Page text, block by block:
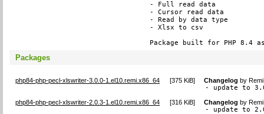
- Full read data
- Cursor read data
- Read by data type
- Xlsx to csv
Package built for PHP 8.4
Packages
php84-php-pecl-xlswriter-3.0.0-1.el10.remi.x86_64 [375 KiB] Changelog by
- update to
php84-php-pecl-xlswriter-2.0.3-1.el10.remi.x86_64 [316 KiB] Changelog by
- update to